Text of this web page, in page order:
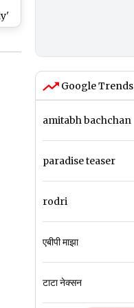
Google Trends
amitabh bachchan
paradise teaser
rodri
एबीपी माझा
टाटा नेक्सन